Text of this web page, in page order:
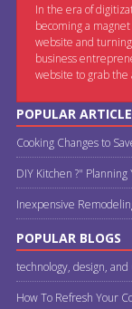
In the era of
becoming a
website and
business
website to grab
POPULAR
Cooking Changes to
DIY Kitchen ?"
Inexpensive
POPULAR BLOGS
technology, design, and
How To Refresh Your